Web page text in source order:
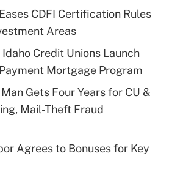
CDFI Certification Rules
Areas
Credit Unions Launch
Mortgage Program
Gets Four Years for CU &
Mail-Theft Fraud
Agrees to Bonuses for Key